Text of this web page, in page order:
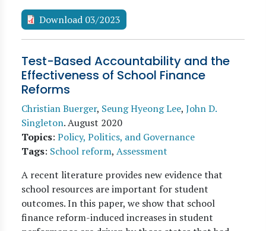
Download 03/2023
Test-Based Accountability and the
Effectiveness of School Finance
Reforms
Christian Buerger, Seung Hyeong Lee, John D.
Singleton.August 2020
Topics: Policy, Politics, and Governance
Tags: School reform, Assessment
A recent literature provides new evidence that
school resources are important for student
outcomes. In this paper, we show that school
finance reform-induced increases in student